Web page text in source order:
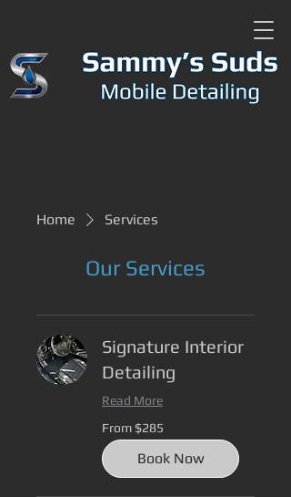
Home Services
Our Services
Signature Interior
Detailing
Read More
From
285
US
dollars
From $285
Book Now